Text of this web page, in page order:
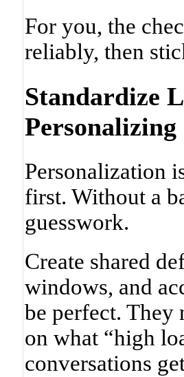
For you, the
reliably, then
Standardize
Personalization
first. Without a
guesswork.
Create shared
windows, and
be perfect. They
on what “high
conversations